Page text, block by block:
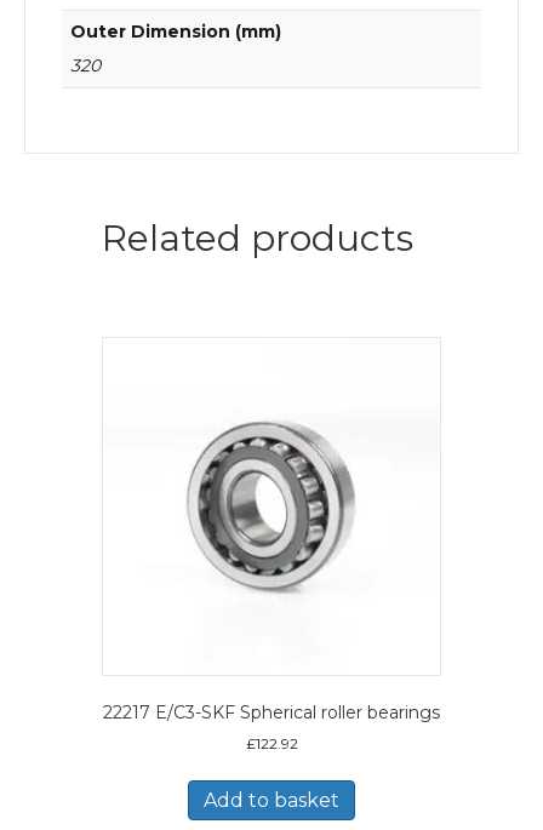
Outer Dimension (mm)
320
Related products
22217 E/C3-SKF Spherical roller bearings
£122.92
Add to basket